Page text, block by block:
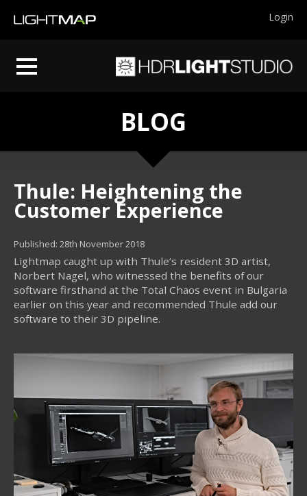
Login
BLOG
Thule: Heightening the
Customer Experience
Published: 28th November 2018
Lightmap caught up with Thule’s resident 3D artist,
Norbert Nagel, who witnessed the benefits of our
software firsthand at the Total Chaos event in Bulgaria
earlier on this year and recommended Thule add our
software to their 3D pipeline.